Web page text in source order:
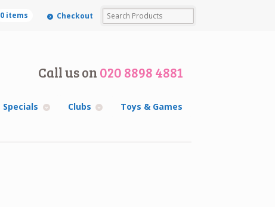
0 items Checkout
Call us on 020 8898 4881
Specials Clubs Toys & Games